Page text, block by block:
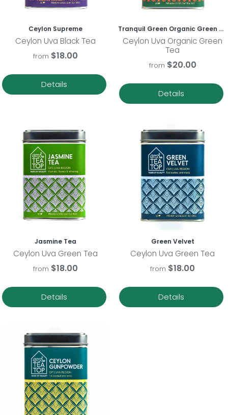
Ceylon Supreme
Ceylon Uva Black Tea
from $18.00
Details
Tranquil Green Organic Green Tea
Ceylon Uva Organic Green
Tea
from $20.00
Details
Jasmine Tea
Ceylon Uva Green Tea
from $18.00
Details
Green Velvet
Ceylon Uva Green Tea
from $18.00
Details